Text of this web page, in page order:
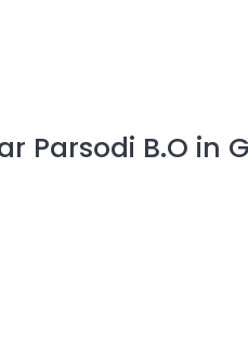
Parsodi B.O in